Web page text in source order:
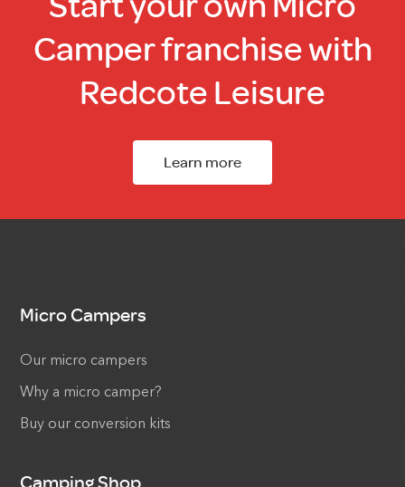
Camper franchise with
Redcote Leisure
Learn more
Micro Campers
Our micro campers
Why a micro camper?
Buy our conversion kits